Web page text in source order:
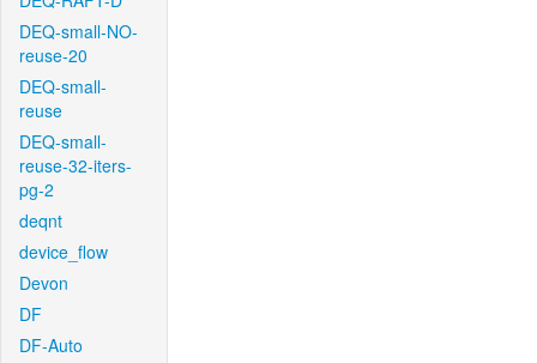
DEQ-small-NO-
reuse-20
DEQ-small-
reuse
DEQ-small-
reuse-32-iters-
pg-2
deqnt
device_flow
Devon
DF
DF-Auto